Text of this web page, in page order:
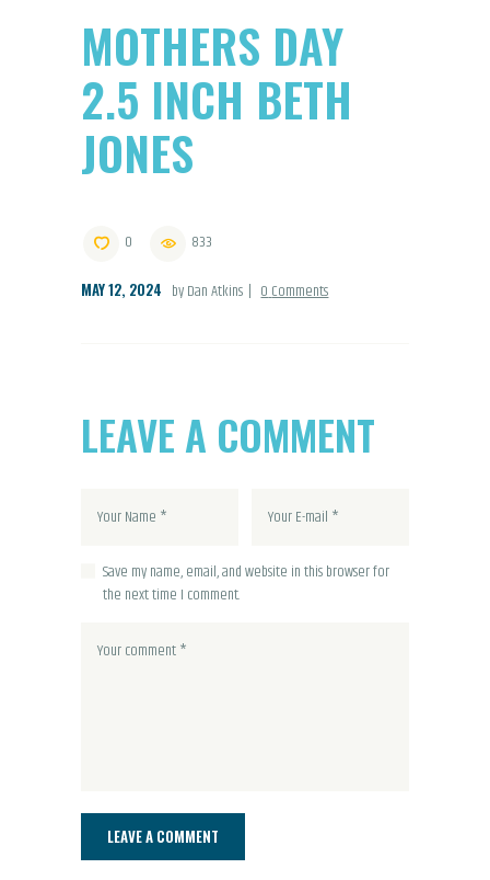
MOTHERS DAY
2.5 INCH BETH
JONES
0 833
MAY 12, 2024 by Dan Atkins 0Comments
LEAVE A COMMENT
Save my name, email, and website in this browser for
the next time I comment.